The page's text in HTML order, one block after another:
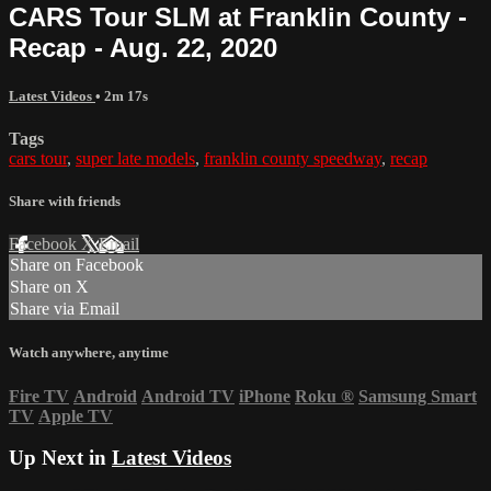
CARS Tour SLM at Franklin County -
Recap - Aug. 22, 2020
Latest Videos • 2m 17s
Tags
cars tour, super late models, franklin county speedway, recap
Share with friends
Facebook XEmail
Share on Facebook
Share on X
Share via Email
Watch anywhere, anytime
Fire TV Android Android TV iPhone Roku ® Samsung Smart
TV Apple TV
Up Next in Latest Videos